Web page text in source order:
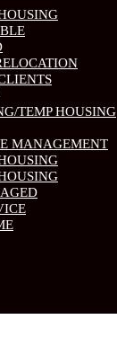
TEMP HOUSING
MANAGEMENT